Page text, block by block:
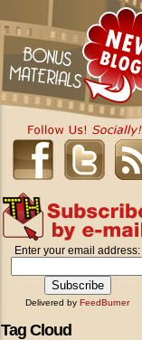
Enter your email address:
Delivered by FeedBurner
Tag Cloud